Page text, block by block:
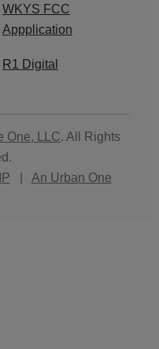
WKYS FCC
Appplication
R1 Digital
One, LLC. All Rights
An Urban One